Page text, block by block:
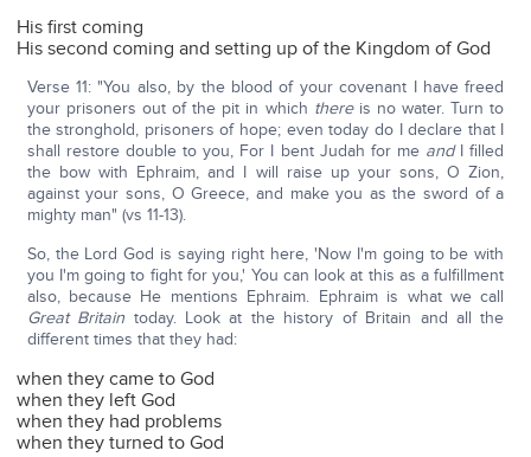
His first coming
His second coming and setting up of the Kingdom of God
Verse 11: "You also, by the blood of your covenant I have freed
your prisoners out of the pit in which thereis no water. Turn to
the stronghold, prisoners of hope; even today do I declare that I
shall restore double to you, For I bent Judah for me andI filled
the bow with Ephraim, and I will raise up your sons, O Zion,
against your sons, O Greece, and make you as the sword of a
mighty man" (vs 11-13).
So, the Lord God is saying right here, 'Now I'm going to be with
you I'm going to fight for you,' You can look at this as a fulfillment
also, because He mentions Ephraim. Ephraim is what we call
Great Britain today. Look at the history of Britain and all the
different times that they had:
when they came to God
when they left God
when they had problems
when they turned to God